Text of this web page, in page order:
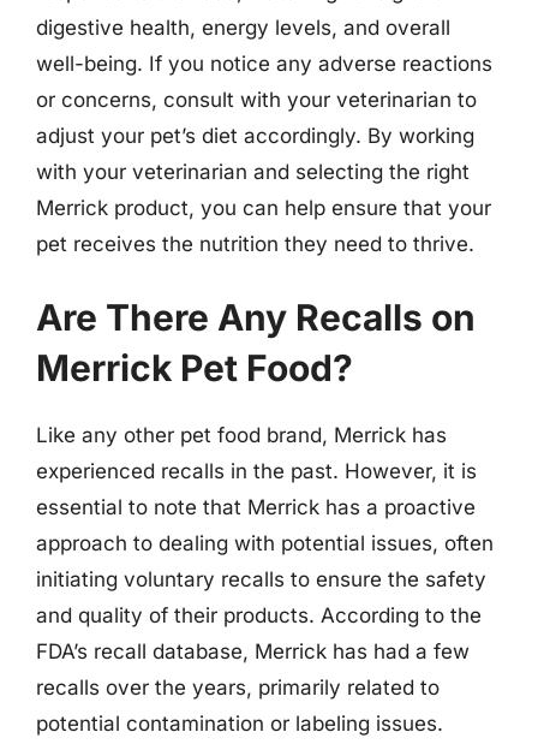
digestive health, energy levels, and overall
well-being. If you notice any adverse reactions
or concerns, consult with your veterinarian to
adjust your pet’s diet accordingly. By working
with your veterinarian and selecting the right
Merrick product, you can help ensure that your
pet receives the nutrition they need to thrive.
Are There Any Recalls on
Merrick Pet Food?
Like any other pet food brand, Merrick has
experienced recalls in the past. However, it is
essential to note that Merrick has a proactive
approach to dealing with potential issues, often
initiating voluntary recalls to ensure the safety
and quality of their products. According to the
FDA’s recall database, Merrick has had a few
recalls over the years, primarily related to
potential contamination or labeling issues.